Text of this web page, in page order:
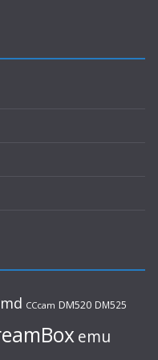
CCcam DM520 DM525
emu